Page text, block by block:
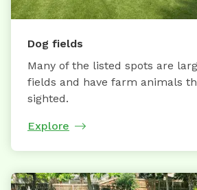
Dog fields
Many of the listed spots are
fields and have farm animals
sighted.
Explore